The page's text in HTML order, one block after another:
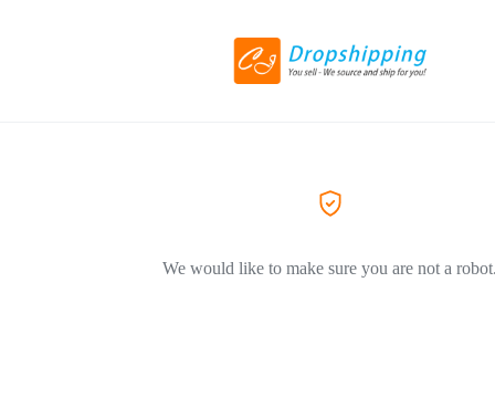
We would like to make sure you are not a